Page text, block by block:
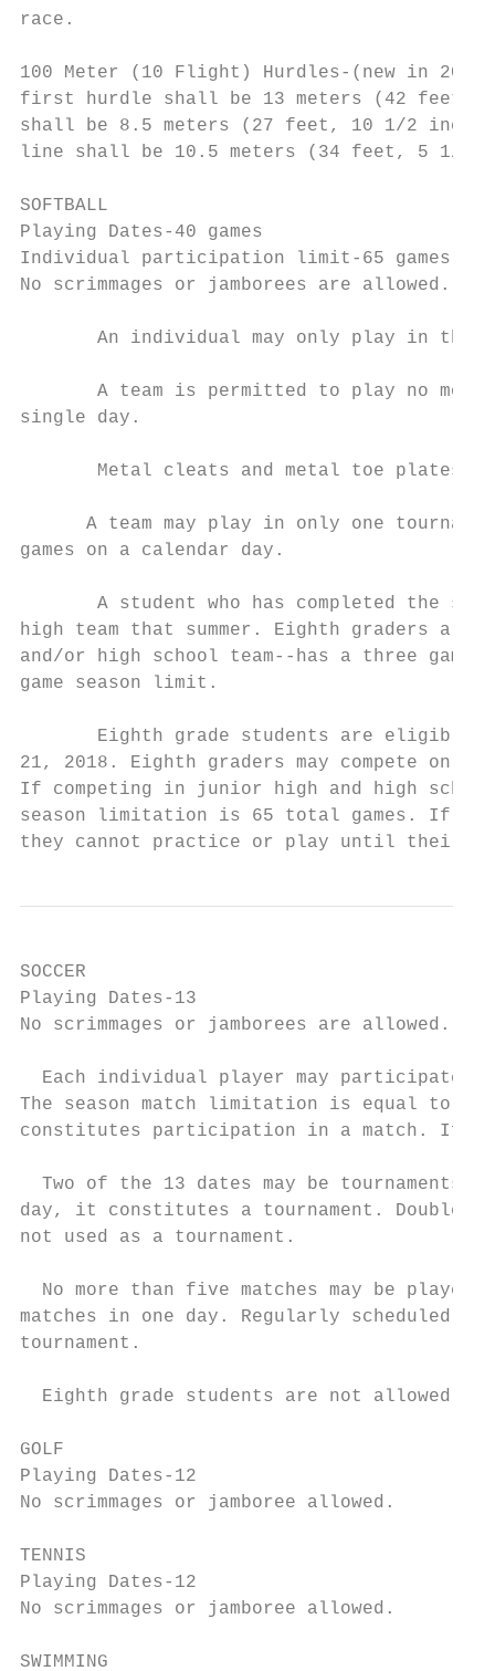
race.
100 Meter (10 Flight) Hurdles-(new in
first hurdle shall be 13 meters (42 feet, 7
shall be 8.5 meters (27 feet, 10 1/2
line shall be 10.5 meters (34 feet, 5 1/2
SOFTBALL
Playing Dates-40 games
Individual participation limit-65 games.
No scrimmages or jamborees are allowed.
An individual may only play in
A team is permitted to play no more
single day.
Metal cleats and metal toe plates
A team may play in only one
games on a calendar day.
A student who has completed the
high team that summer. Eighth graders
and/or high school team--has a three
game season limit.
Eighth grade students are eligible
21, 2018. Eighth graders may compete on
If competing in junior high and high
season limitation is 65 total games. If
they cannot practice or play until their
SOCCER
Playing Dates-13
No scrimmages or jamborees are allowed.
Each individual player may participate
The season match limitation is equal to
constitutes participation in a match. If
Two of the 13 dates may be tournaments.
day, it constitutes a tournament. Double
not used as a tournament.
No more than five matches may be played
matches in one day. Regularly scheduled
tournament.
Eighth grade students are not allowed
GOLF
Playing Dates-12
No scrimmages or jamboree allowed.
TENNIS
Playing Dates-12
No scrimmages or jamboree allowed.
SWIMMING